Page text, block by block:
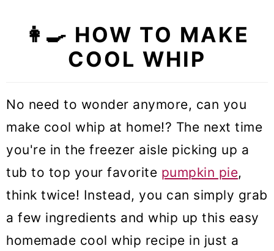
👩‍🍳 HOW TO MAKE
COOL WHIP
No need to wonder anymore, can you
make cool whip at home!? The next time
you're in the freezer aisle picking up a
tub to top your favorite pumpkin pie,
think twice! Instead, you can simply grab
a few ingredients and whip up this easy
homemade cool whip recipe in just a